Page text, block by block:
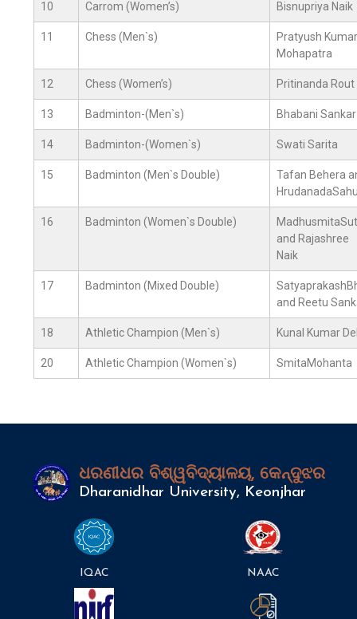
10 Carrom (Women’s) Bisnupriya Naik
11 Chess (Men`s)
Pratyush Kumar
Mohapatra
12 Chess (Women’s) Pritinanda Rout
13 Badminton-(Men`s) Bhabani
14 Badminton-(Women`s) Swati Sarita
15 Badminton (Men`s Double)
Tafan Behera
16 Badminton (Women`s Double)
and Rajashree
Naik
17 Badminton (Mixed Double)
and Reetu
18 Athletic Champion (Men`s) Kunal Kumar
20 Athletic Champion (Women`s) SmitaMohanta
ଧରଣୀଧର ବିଶ୍ୱବିଦ୍ୟାଳୟ, କେନ୍ଦୁଝର
Dharanidhar University, Keonjhar
IQAC NAAC